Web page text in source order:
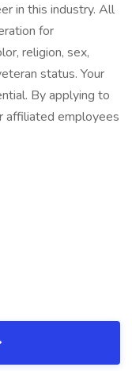
in this industry. All
for
religion, sex,
status. Your
By applying to
affiliated employees